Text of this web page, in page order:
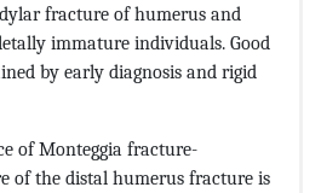
fracture of humerus and
immature individuals. Good
by early diagnosis and rigid
of Monteggia fracture-
of the distal humerus fracture is